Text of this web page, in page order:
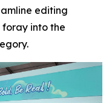
editing
foray into the